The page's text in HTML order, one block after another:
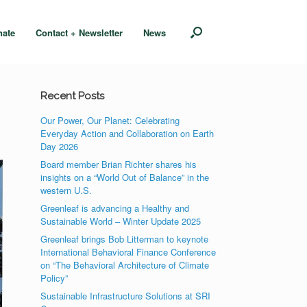
Contact + Newsletter News
Recent Posts
Our Power, Our Planet: Celebrating
Everyday Action and Collaboration on Earth
Day 2026
Board member Brian Richter shares his
insights on a “World Out of Balance” in the
western U.S.
Greenleaf is advancing a Healthy and
Sustainable World – Winter Update 2025
Greenleaf brings Bob Litterman to keynote
International Behavioral Finance Conference
on “The Behavioral Architecture of Climate
Policy”
Sustainable Infrastructure Solutions at SRI